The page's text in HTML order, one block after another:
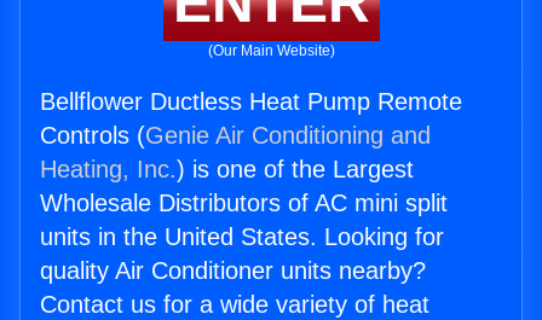
(Our Main Website)
Bellflower Ductless Heat Pump Remote
Controls (Genie Air Conditioning and
Heating, Inc.) is one of the Largest
Wholesale Distributors of AC mini split
units in the United States. Looking for
quality Air Conditioner units nearby?
Contact us for a wide variety of heat